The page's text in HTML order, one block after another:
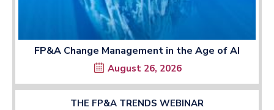
FP&A Change Management in the Age of AI
August 26, 2026
THE FP&A TRENDS WEBINAR